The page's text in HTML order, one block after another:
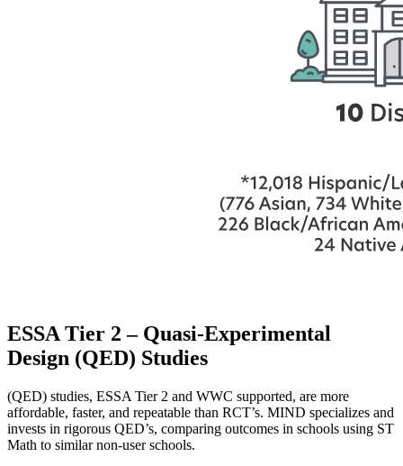
ESSA Tier 2 – Quasi-Experimental
Design (QED) Studies
(QED) studies, ESSA Tier 2 and WWC supported, are more
affordable, faster, and repeatable than RCT’s. MIND specializes and
invests in rigorous QED’s, comparing outcomes in schools using ST
Math to similar non-user schools.